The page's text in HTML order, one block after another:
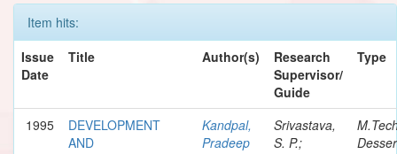
Item hits:
Issue
Date
Title Author(s)
Research
Supervisor/
Guide
Type
1995
DEVELOPMENT
AND
Kandpal,
Pradeep
Srivastava,
S. P.;